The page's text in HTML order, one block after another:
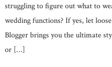
struggling to figure out what to
wedding functions? If yes, let
Blogger brings you the ultimate
or […]